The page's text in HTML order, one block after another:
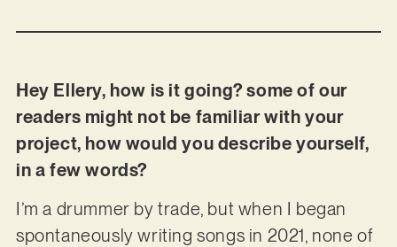
Hey Ellery, how is it going? some of our
readers might not be familiar with your
project, how would you describe yourself,
in a few words?
I’m a drummer by trade, but when I began
spontaneously writing songs in 2021, none of